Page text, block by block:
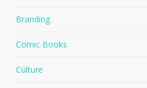
Branding
Comic Books
Culture